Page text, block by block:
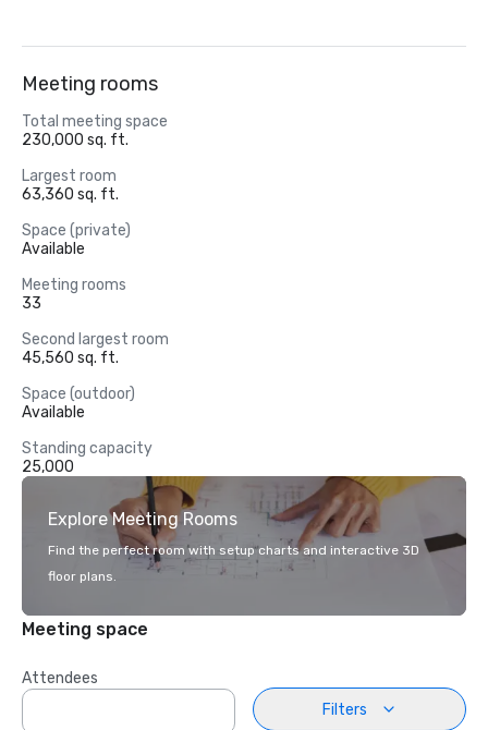
Meeting rooms
Total meeting space
230,000 sq. ft.
Largest room
63,360 sq. ft.
Space (private)
Available
Meeting rooms
33
Second largest room
45,560 sq. ft.
Space (outdoor)
Available
Standing capacity
25,000
Explore Meeting Rooms
Find the perfect room with setup charts and interactive 3D
floor plans.
Meeting space
Attendees
Filters